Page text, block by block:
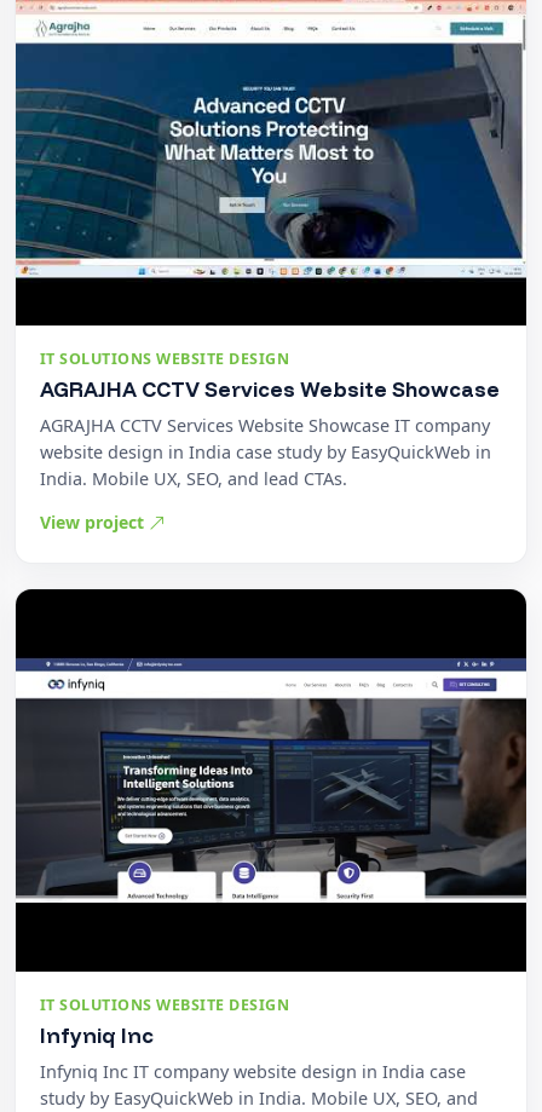
IT SOLUTIONS WEBSITE DESIGN
AGRAJHA CCTV Services Website Showcase
AGRAJHA CCTV Services Website Showcase IT company
website design in India case study by EasyQuickWeb in
India. Mobile UX, SEO, and lead CTAs.
View project
IT SOLUTIONS WEBSITE DESIGN
Infyniq Inc
Infyniq Inc IT company website design in India case
study by EasyQuickWeb in India. Mobile UX, SEO, and